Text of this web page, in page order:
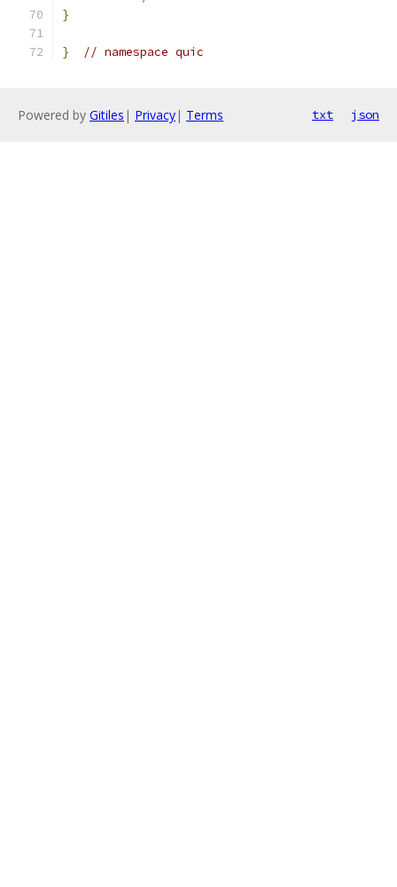
}
} // namespace quic
Powered by Gitiles | Privacy| Terms txt json